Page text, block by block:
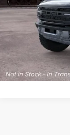
Your Kennedy Price: